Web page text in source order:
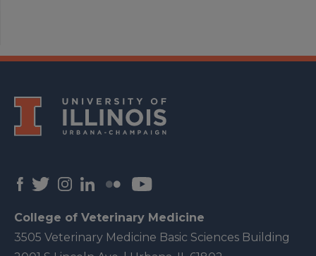
College of Veterinary Medicine
3505 Veterinary Medicine Basic Sciences Building